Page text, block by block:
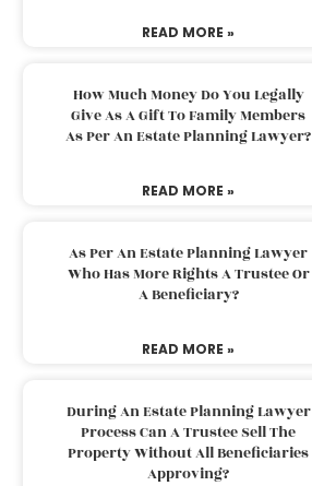
READ MORE »
How Much Money Do You Legally
Give As A Gift To Family Members
As Per An Estate Planning Lawyer?
READ MORE »
As Per An Estate Planning Lawyer
Who Has More Rights A Trustee Or
A Beneficiary?
READ MORE »
During An Estate Planning Lawyer
Process Can A Trustee Sell The
Property Without All Beneficiaries
Approving?